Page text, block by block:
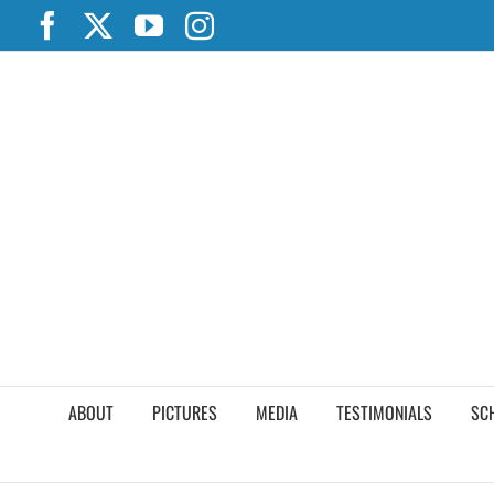
content
FacebookYouTubeInstagram
ABOUT PICTURES MEDIA TESTIMONIALS